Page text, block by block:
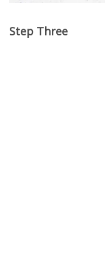
Step Three